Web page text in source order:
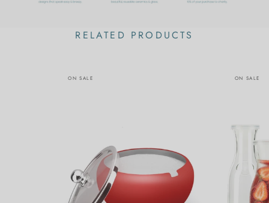
RELATED PRODUCTS
ON SALE ON SALE